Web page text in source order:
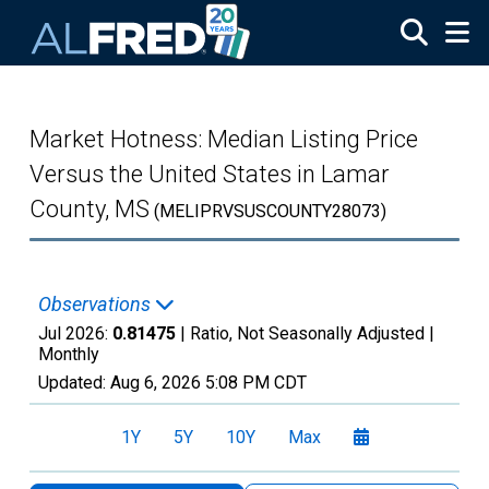
Market Hotness: Median Listing Price
Versus the United States in Lamar
County, MS (MELIPRVSUSCOUNTY28073)
Observations
Jul 2026: 0.81475 | Ratio, Not Seasonally Adjusted |
Monthly
Updated: Aug 6, 2026 5:08 PM CDT
1Y 5Y 10Y Max